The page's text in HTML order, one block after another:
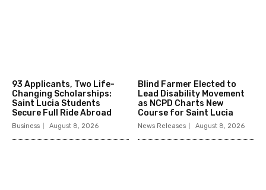
93 Applicants, Two Life-
Changing Scholarships:
Saint Lucia Students
Secure Full Ride Abroad
Business August 8, 2026
Blind Farmer Elected to
Lead Disability Movement
as NCPD Charts New
Course for Saint Lucia
News Releases August 8, 2026